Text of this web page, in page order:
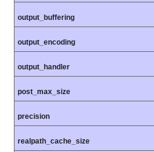
output_buffering
output_encoding
output_handler
post_max_size
precision
realpath_cache_size